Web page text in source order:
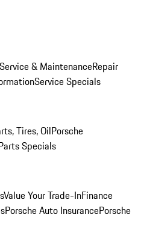
Service & MaintenanceRepair
Service Specials
Tires, OilPorsche
Specials
Value Your Trade-InFinance
Porsche Auto InsurancePorsche